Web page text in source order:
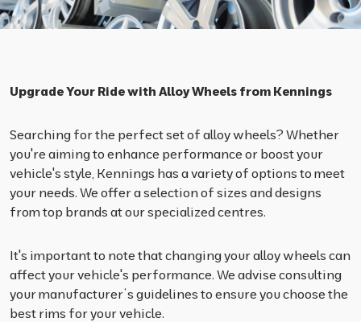
Upgrade Your Ride with Alloy Wheels from Kennings
Searching for the perfect set of alloy wheels? Whether
you're aiming to enhance performance or boost your
vehicle's style, Kennings has a variety of options to meet
your needs. We offer a selection of sizes and designs
from top brands at our specialized centres.
It's important to note that changing your alloy wheels can
affect your vehicle's performance. We advise consulting
your manufacturer’s guidelines to ensure you choose the
best rims for your vehicle.